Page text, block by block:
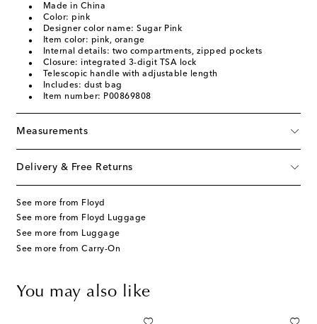
Made in China
Color: pink
Designer color name: Sugar Pink
Item color: pink, orange
Internal details: two compartments, zipped pockets
Closure: integrated 3-digit TSA lock
Telescopic handle with adjustable length
Includes: dust bag
Item number: P00869808
Measurements
Delivery & Free Returns
See more from Floyd
See more from Floyd Luggage
See more from Luggage
See more from Carry-On
You may also like